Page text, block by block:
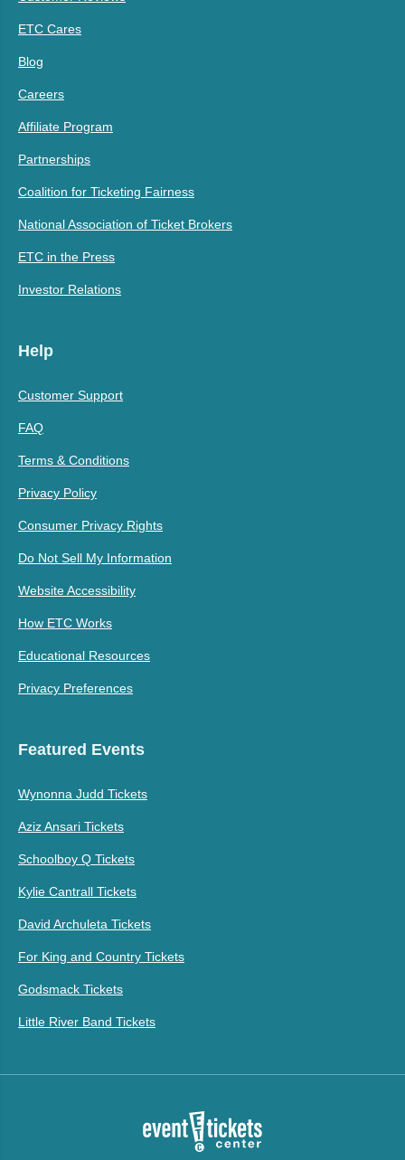
ETC Cares
Blog
Careers
Affiliate Program
Partnerships
Coalition for Ticketing Fairness
National Association of Ticket Brokers
ETC in the Press
Investor Relations
Help
Customer Support
FAQ
Terms & Conditions
Privacy Policy
Consumer Privacy Rights
Do Not Sell My Information
Website Accessibility
How ETC Works
Educational Resources
Privacy Preferences
Featured Events
Wynonna Judd Tickets
Aziz Ansari Tickets
Schoolboy Q Tickets
Kylie Cantrall Tickets
David Archuleta Tickets
For King and Country Tickets
Godsmack Tickets
Little River Band Tickets